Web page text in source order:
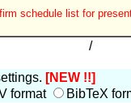
schedule list for
/
[NEW !!]
format BibTeX